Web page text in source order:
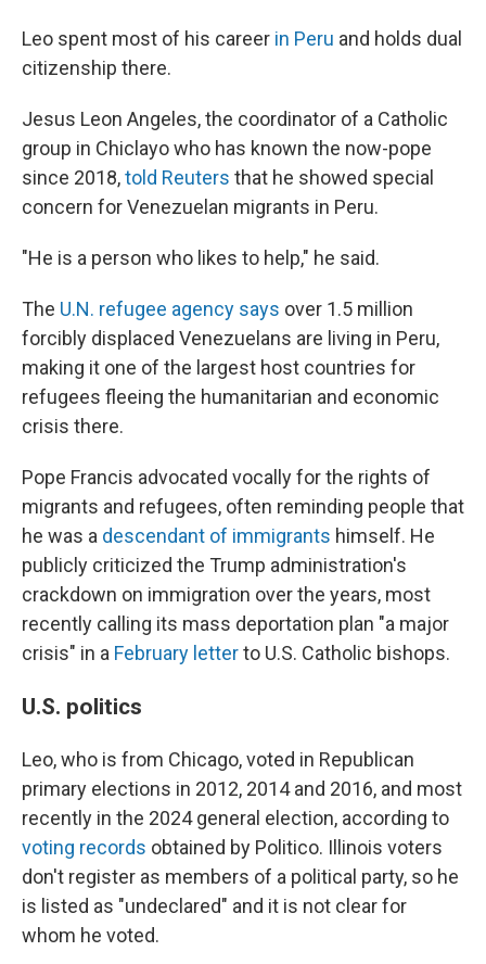
Leo spent most of his career in Peru and holds dual
citizenship there.
Jesus Leon Angeles, the coordinator of a Catholic
group in Chiclayo who has known the now-pope
since 2018,told Reuters that he showed special
concern for Venezuelan migrants in Peru.
"He is a person who likes to help," he said.
The U.N. refugee agency says over 1.5 million
forcibly displaced Venezuelans are living in Peru,
making it one of the largest host countries for
refugees fleeing the humanitarian and economic
crisis there.
Pope Francis advocated vocally for the rights of
migrants and refugees, often reminding people that
he was a descendant of immigrants himself. He
publicly criticized the Trump administration's
crackdown on immigration over the years, most
recently calling its mass deportation plan "a major
crisis" in a February letterto U.S. Catholic bishops.
U.S. politics
Leo, who is from Chicago, voted in Republican
primary elections in 2012, 2014 and 2016, and most
recently in the 2024 general election, according to
voting records obtained by Politico. Illinois voters
don't register as members of a political party, so he
is listed as "undeclared" and it is not clear for
whom he voted.